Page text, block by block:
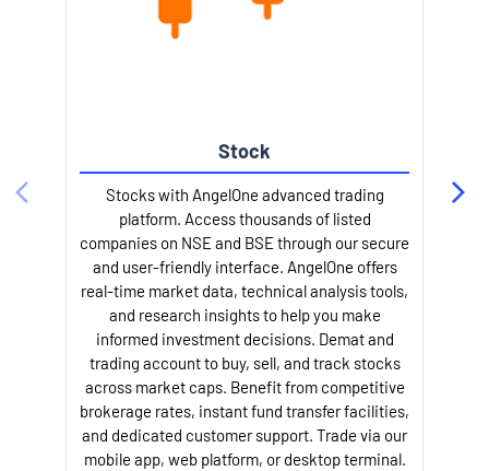
Stock
Stocks with AngelOne advanced trading
platform. Access thousands of listed
companies on NSE and BSE through our secure
and user-friendly interface. AngelOne offers
real-time market data, technical analysis tools,
and research insights to help you make
informed investment decisions. Demat and
trading account to buy, sell, and track stocks
across market caps. Benefit from competitive
brokerage rates, instant fund transfer facilities,
and dedicated customer support. Trade via our
mobile app, web platform, or desktop terminal.